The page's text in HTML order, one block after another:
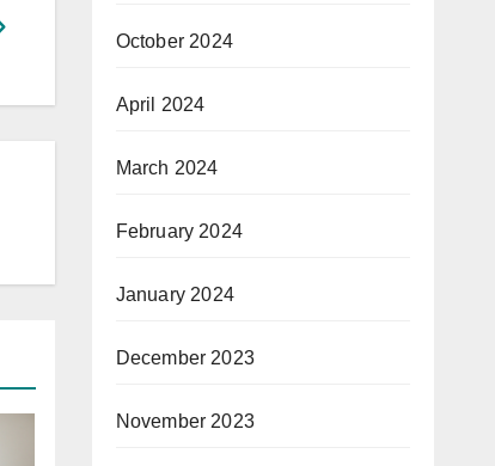
October 2024
April 2024
March 2024
February 2024
January 2024
December 2023
November 2023